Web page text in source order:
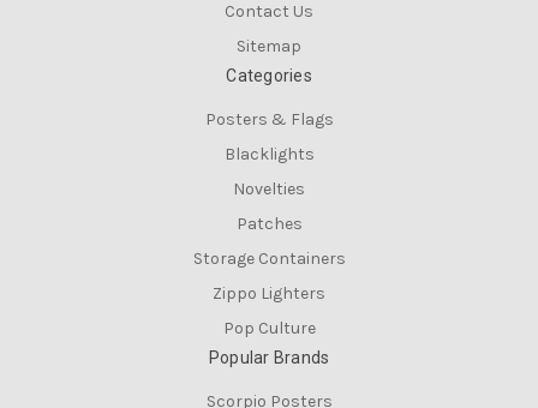
Contact Us
Sitemap
Categories
Posters & Flags
Blacklights
Novelties
Patches
Storage Containers
Zippo Lighters
Pop Culture
Popular Brands
Scorpio Posters